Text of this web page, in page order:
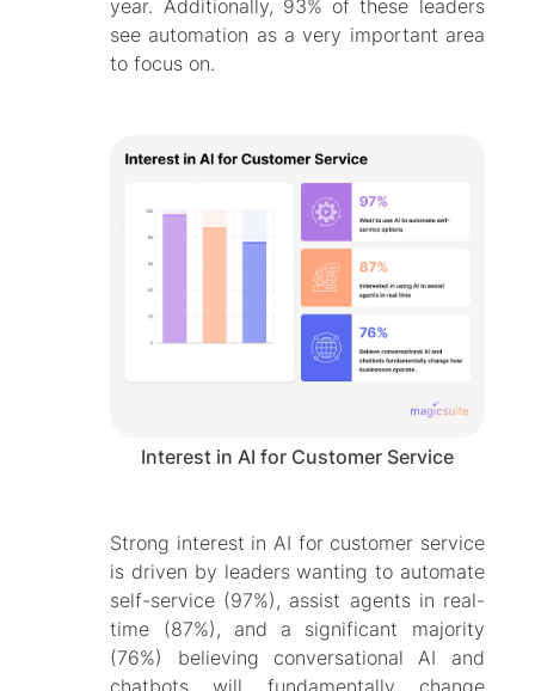
year. Additionally, 93% of these leaders
see automation as a very important area
to focus on.
Interest in AI for Customer Service
Strong interest in AI for customer service
is driven by leaders wanting to automate
self-service (97%), assist agents in real-
time (87%), and a significant majority
(76%) believing conversational AI and
chatbots will fundamentally change